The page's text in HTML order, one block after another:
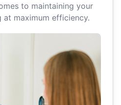
to maintaining your
at maximum efficiency.